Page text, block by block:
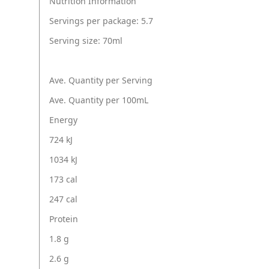
Servings per package: 5.7
Serving size: 70ml
Ave. Quantity per Serving
Ave. Quantity per 100mL
Energy
724 kJ
1034 kJ
173 cal
247 cal
Protein
1.8 g
2.6 g